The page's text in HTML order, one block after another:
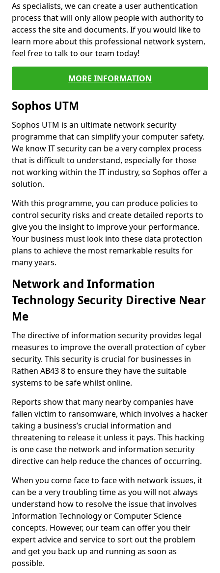
As specialists, we can create a user authentication
process that will only allow people with authority to
access the site and documents. If you would like to
learn more about this professional network system,
feel free to talk to our team today!
MORE INFORMATION
Sophos UTM
Sophos UTM is an ultimate network security
programme that can simplify your computer safety.
We know IT security can be a very complex process
that is difficult to understand, especially for those
not working within the IT industry, so Sophos offer a
solution.
With this programme, you can produce policies to
control security risks and create detailed reports to
give you the insight to improve your performance.
Your business must look into these data protection
plans to achieve the most remarkable results for
many years.
Network and Information
Technology Security Directive Near
Me
The directive of information security provides legal
measures to improve the overall protection of cyber
security. This security is crucial for businesses in
Rathen AB43 8 to ensure they have the suitable
systems to be safe whilst online.
Reports show that many nearby companies have
fallen victim to ransomware, which involves a hacker
taking a business’s crucial information and
threatening to release it unless it pays. This hacking
is one case the network and information security
directive can help reduce the chances of occurring.
When you come face to face with network issues, it
can be a very troubling time as you will not always
understand how to resolve the issue that involves
Information Technology or Computer Science
concepts. However, our team can offer you their
expert advice and service to sort out the problem
and get you back up and running as soon as
possible.